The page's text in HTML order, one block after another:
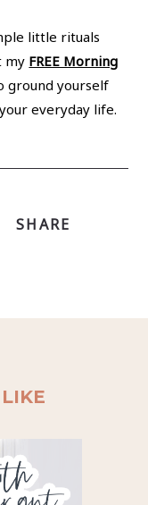
little rituals
my FREE Morning
ground yourself
everyday life.
SHARE